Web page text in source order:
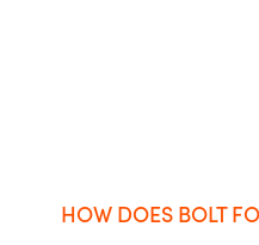
HOW DOES BOLT